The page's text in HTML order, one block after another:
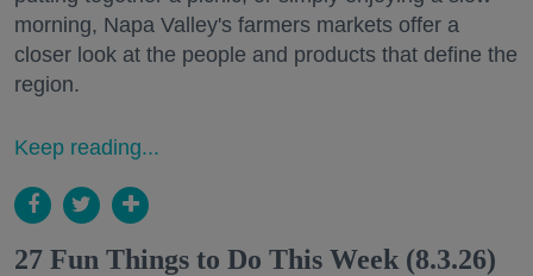
morning, Napa Valley's farmers markets offer a
closer look at the people and products that define the
region.
Keep reading...
27 Fun Things to Do This Week (8.3.26)